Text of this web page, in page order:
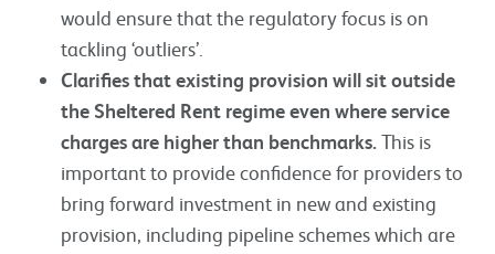
would ensure that the regulatory focus is on
tackling ‘outliers’.
Clarifies that existing provision will sit outside
the Sheltered Rent regime even where service
charges are higher than benchmarks.This is
important to provide confidence for providers to
bring forward investment in new and existing
provision, including pipeline schemes which are